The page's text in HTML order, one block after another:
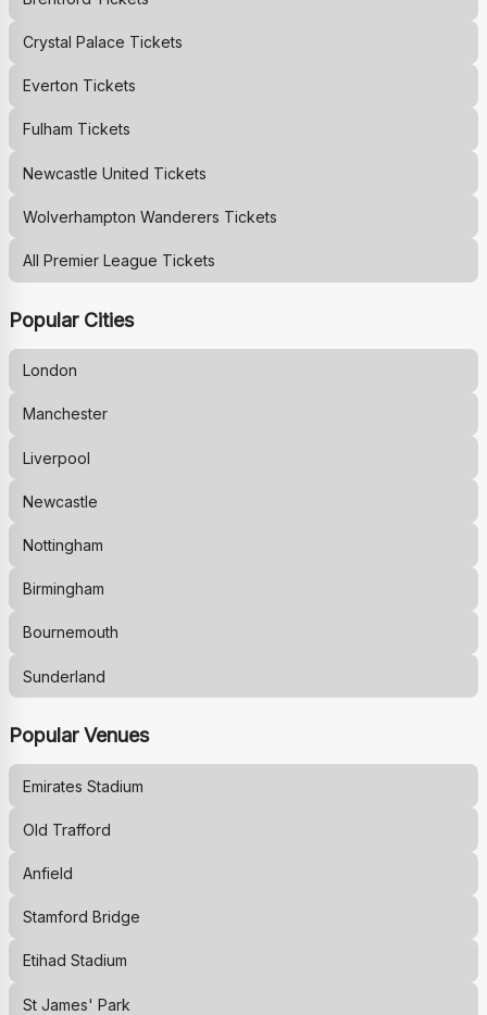
Crystal Palace Tickets
Everton Tickets
Fulham Tickets
Newcastle United Tickets
Wolverhampton Wanderers Tickets
All Premier League Tickets
Popular Cities
London
Manchester
Liverpool
Newcastle
Nottingham
Birmingham
Bournemouth
Sunderland
Popular Venues
Emirates Stadium
Old Trafford
Anfield
Stamford Bridge
Etihad Stadium
St James' Park